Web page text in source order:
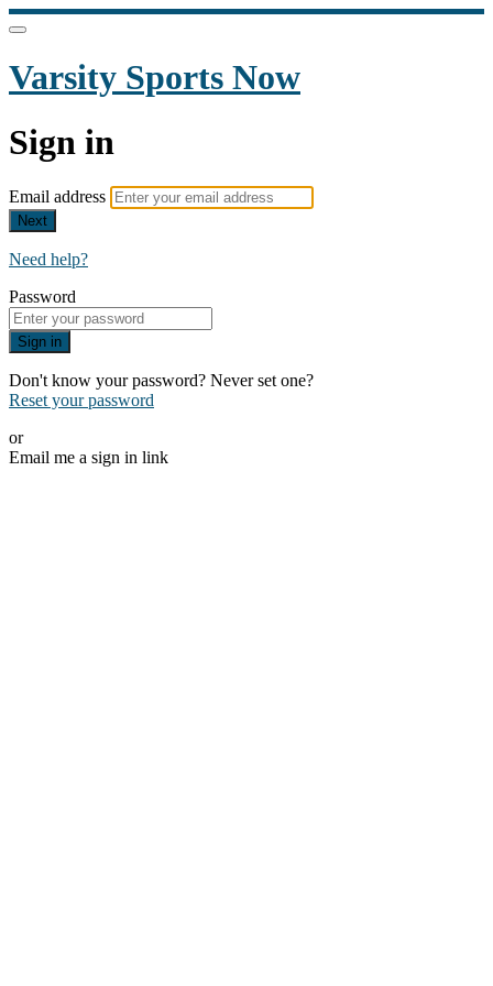
Varsity Sports Now
Sign in
Email address
Next
Need help?
Password
Sign in
Don't know your password? Never set one?
Reset your password
or
Email me a sign in link